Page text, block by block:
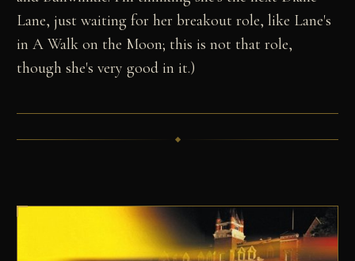
Lane, just waiting for her breakout role, like Lane's
in A Walk on the Moon; this is not that role,
though she's very good in it.)